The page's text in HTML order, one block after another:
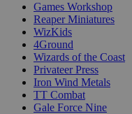
Games Workshop
Reaper Miniatures
WizKids
4Ground
Wizards of the Coast
Privateer Press
Iron Wind Metals
TT Combat
Gale Force Nine